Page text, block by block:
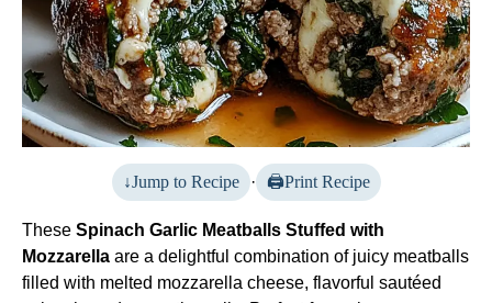
Jump to Recipe · Print Recipe
These Spinach Garlic Meatballs Stuffed with
Mozzarella are a delightful combination of juicy meatballs
filled with melted mozzarella cheese, flavorful sautéed